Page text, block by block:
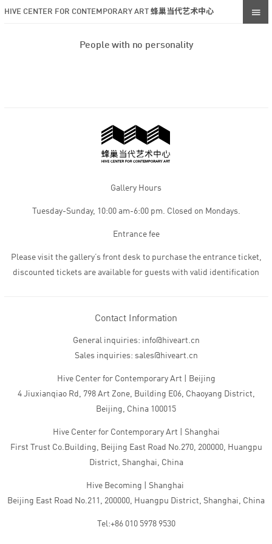
HIVE CENTER FOR CONTEMPORARY ART 蜂巢当代艺术中心
People with no personality
Gallery Hours
Tuesday-Sunday, 10:00 am-6:00 pm. Closed on Mondays.
Entrance fee
Please visit the gallery’s front desk to purchase the entrance ticket,
discounted tickets are available for guests with valid identification
Contact Information
General inquiries: info@hiveart.cn
Sales inquiries: sales@hiveart.cn
Hive Center for Contemporary Art | Beijing
4 Jiuxianqiao Rd, 798 Art Zone, Building E06, Chaoyang District,
Beijing, China 100015
Hive Center for Contemporary Art | Shanghai
First Trust Co.Building, Beijing East Road No.270, 200000, Huangpu
District, Shanghai, China
Hive Becoming | Shanghai
Beijing East Road No.211, 200000, Huangpu District, Shanghai, China
Tel:+86 010 5978 9530